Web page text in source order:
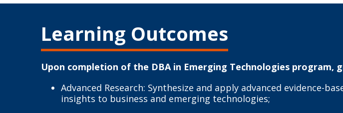
Learning Outcomes
Upon completion of the DBA in Emerging Technologies
Advanced Research: Synthesize and apply advanced evidence-
insights to business and emerging technologies;